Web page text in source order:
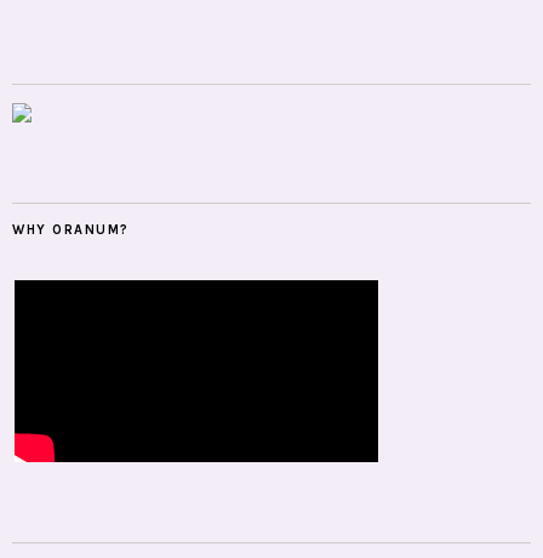
WHY ORANUM?